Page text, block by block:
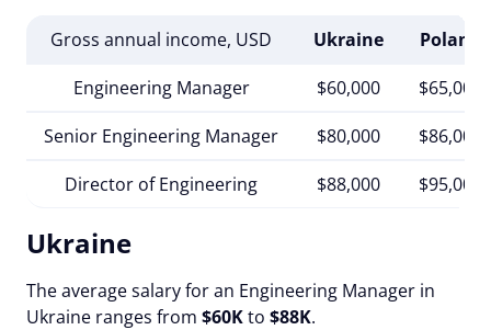
Gross annual income, USD Ukraine
Poland
Engineering Manager
$60,000
$65,000
Senior Engineering Manager
$80,000
$86,000
Director of Engineering
$88,000 $95,000
Ukraine
The average salary for an Engineering Manager in
Ukraine ranges from $60Kto $88K.